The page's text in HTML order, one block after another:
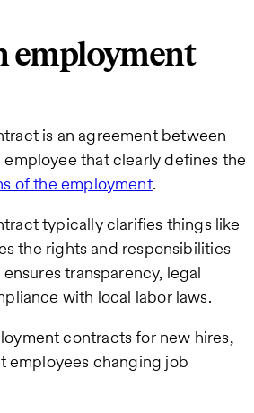
employment
is an agreement between
employee that clearly defines the
of the employment.
typically clarifies things like
the rights and responsibilities
transparency, legal
with local labor laws.
contracts for new hires,
employees changing job